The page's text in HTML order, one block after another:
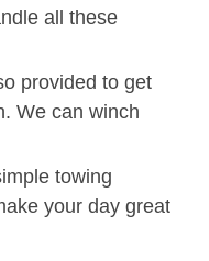
all these
provided to get
We can winch
towing
your day great